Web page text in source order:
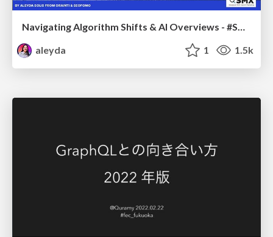
Navigating Algorithm Shifts & AI Overviews - #SMXNext
aleyda
1 1.5k